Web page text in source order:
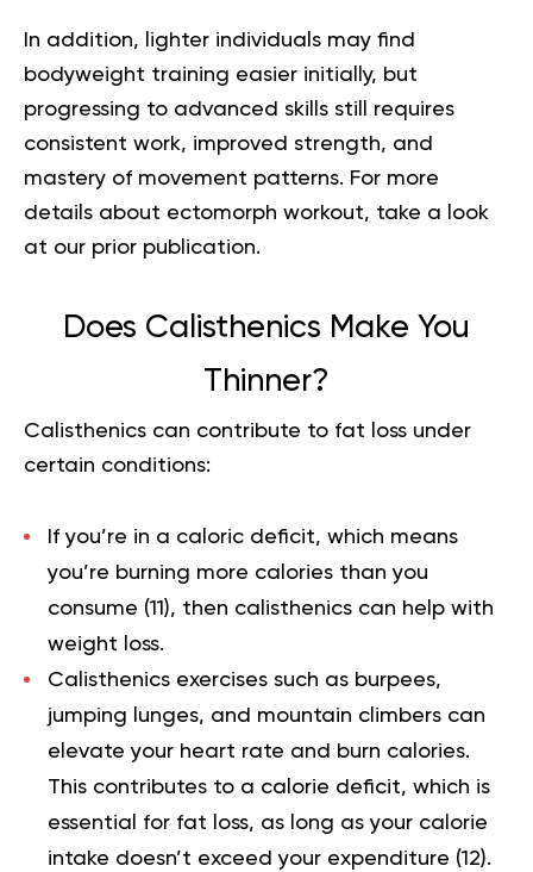
In addition, lighter individuals may find
bodyweight training easier initially, but
progressing to advanced skills still requires
consistent work, improved strength, and
mastery of movement patterns. For more
details about ectomorph workout, take a look
at our prior publication.
Does Calisthenics Make You
Thinner?
Calisthenics can contribute to fat loss under
certain conditions:
If you’re in a caloric deficit, which means
you’re burning more calories than you
consume (11 ), then calisthenics can help with
weight loss.
Calisthenics exercises such as burpees,
jumping lunges, and mountain climbers can
elevate your heart rate and burn calories.
This contributes to a calorie deficit, which is
essential for fat loss, as long as your calorie
intake doesn’t exceed your expenditure (12).